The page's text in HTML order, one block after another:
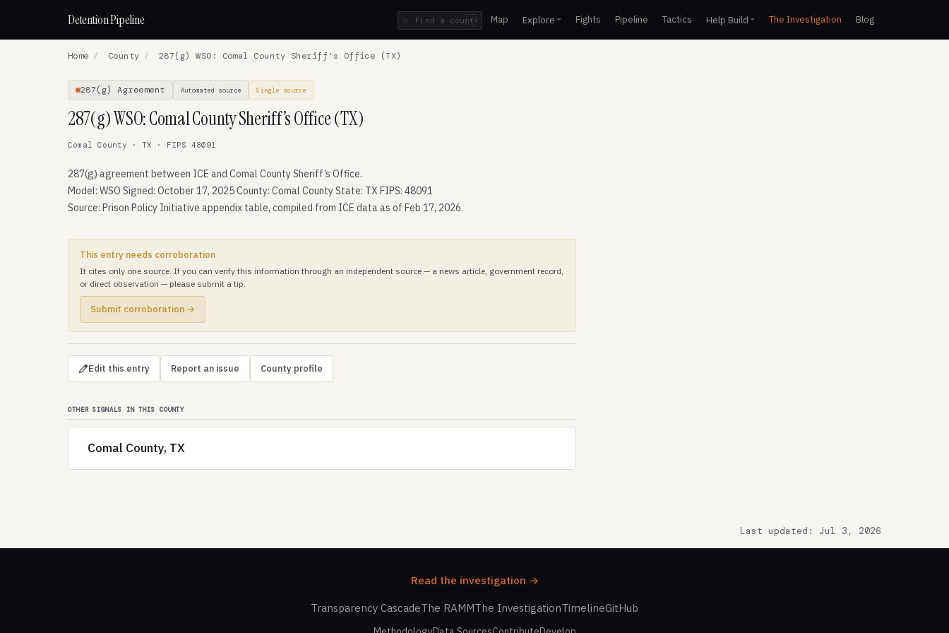
Detention Pipeline / Map Explore Fights Pipeline Tactics Help Build The Investigation Blog
Home / County / 287(g) WSO: Comal County Sheriff’s Office (TX)
287(g) Agreement Automated source Single source
287(g) WSO: Comal County Sheriff’s Office (TX)
Comal County · TX · FIPS 48091
287(g) agreement between ICE and Comal County Sheriff’s Office.
Model: WSO Signed: October 17, 2025 County: Comal County State: TX FIPS: 48091
Source: Prison Policy Initiative appendix table, compiled from ICE data as of Feb 17, 2026.
This entry needs corroboration
It cites only one source. If you can verify this information through an independent source — a news article, government record,
or direct observation — please submit a tip.
Submit corroboration →
Edit this entry Report an issue County profile
OTHER SIGNALS IN THIS COUNTY
Comal County, TX
Last updated: Jul 3, 2026
Read the investigation →
Transparency CascadeThe RAMMThe InvestigationTimelineGitHub